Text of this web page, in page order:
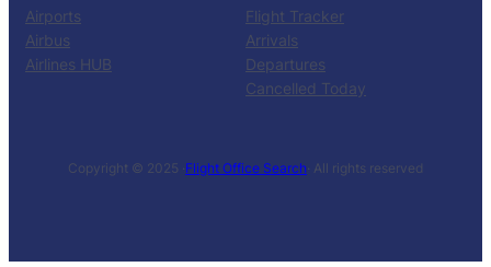
Airports
Airbus
Airlines HUB
Flight Tracker
Arrivals
Departures
Cancelled Today
Copyright © 2025 ·Flight Office Search· All rights reserved